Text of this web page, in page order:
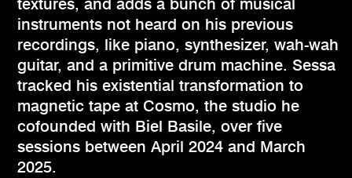
textures, and adds a bunch of musical
instruments not heard on his previous
recordings, like piano, synthesizer, wah-wah
guitar, and a primitive drum machine. Sessa
tracked his existential transformation to
magnetic tape at Cosmo, the studio he
cofounded with Biel Basile, over five
sessions between April 2024 and March
2025.